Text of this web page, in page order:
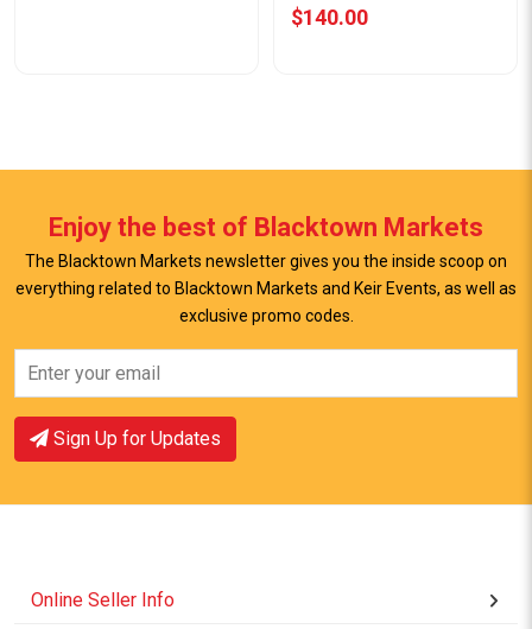
View Offer
$140.00
View Offer
Enjoy the best of Blacktown Markets
The Blacktown Markets newsletter gives you the inside scoop on
everything related to Blacktown Markets and Keir Events, as well as
exclusive promo codes.
Sign Up for Updates
Online Seller Info